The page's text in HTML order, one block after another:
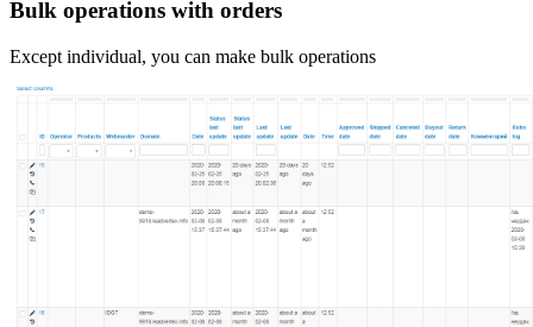
Bulk operations with orders
Except individual, you can make bulk operations